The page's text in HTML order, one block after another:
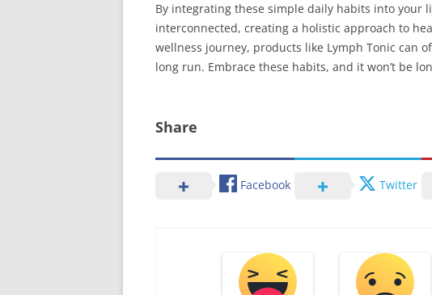
By integrating these simple daily habits into your
interconnected, creating a holistic approach to
wellness journey, products like Lymph Tonic can
long run. Embrace these habits, and it won’t be
Share
Facebook Twitter